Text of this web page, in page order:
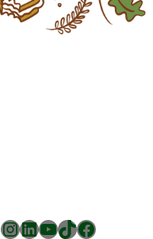
Instagram
LinkedIn
YouTube
TikTok
Facebook